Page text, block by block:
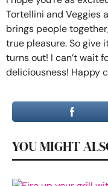
Tortellini and Veggies
brings people
true pleasure. So give
turns out! I can’t wait
deliciousness! Happy
YOU MIGHT